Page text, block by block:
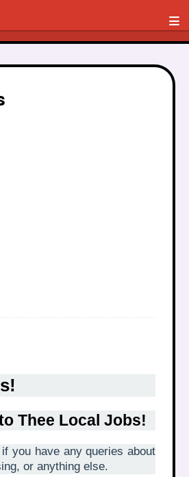
Thee Local Jobs!
you have any queries about
or anything else.